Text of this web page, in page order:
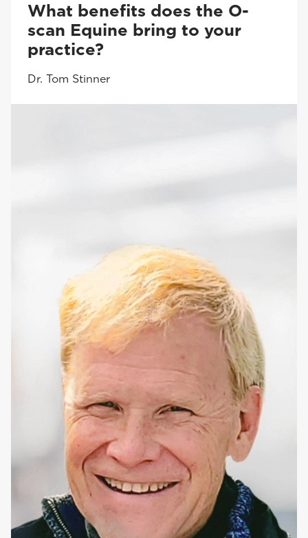
What benefits does the O-
scan Equine bring to your
practice?
Dr. Tom Stinner